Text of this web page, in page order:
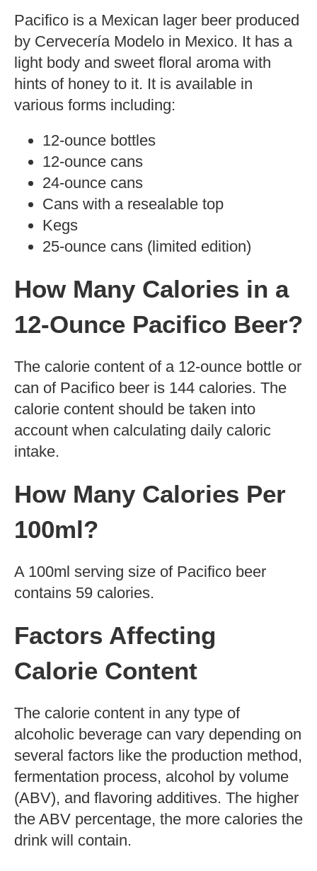
to know how many of them are present in
your favorite Pacifico beer? Let’s find out.
Beer is a popular alcoholic beverage,
enjoyed by many around the world.
available on the market, but Pacifico
stands out for its unique flavor and smooth
finish.
In this blog post, we discuss the calorie
content of different types of Pacifico beer,
Types of Pacifico Beer
by Cervecería Modelo in Mexico. It has a
light body and sweet floral aroma with
hints of honey to it. It is available in
various forms including:
12-ounce cans
24-ounce cans
Cans with a resealable top
25-ounce cans (limited edition)
How Many Calories in a
12-Ounce Pacifico Beer?
can of Pacifico beer is 144 calories. The
calorie content should be taken into
account when calculating daily caloric
intake.
How Many Calories Per